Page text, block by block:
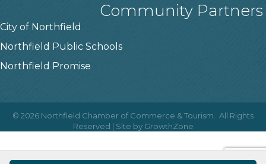
Community Partners
City of Northfield
Northfield Public Schools
Northfield Promise
© 2026 Northfield Chamber of Commerce & Tourism.
All Rights
Reserved | Site by GrowthZone